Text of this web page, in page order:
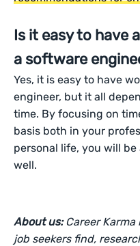
Is it easy to have
a software
Yes, it is easy to have
engineer, but it all
time. By focusing on
basis both in your
personal life, you will
well.
About us: Career
job seekers find,